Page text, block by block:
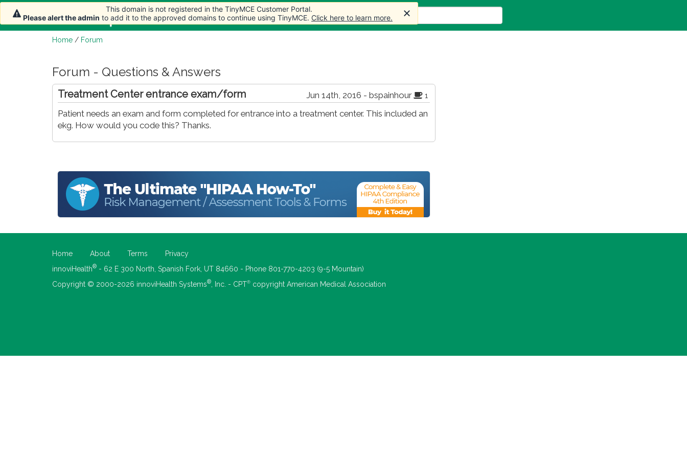
Home Articles Forum Store More
Home / Forum
Forum - Questions & Answers
Jun 14th, 2016 - bspainhour 1
Treatment Center entrance exam/form
Patient needs an exam and form completed for entrance into a treatment center. This included an
ekg. How would you code this? Thanks.
Home About Terms
Privacy
innoviHealth® - 62 E 300 North, Spanish Fork, UT 84660 - Phone 801-770-4203 (9-5 Mountain)
Copyright © 2000-2026 innoviHealth Systems® , Inc. - CPT® copyright American Medical Association
This domain is not registered in the TinyMCE Customer Portal.
Please alert the admin to add it to the approved domains to continue using TinyMCE. Click here to learn more.